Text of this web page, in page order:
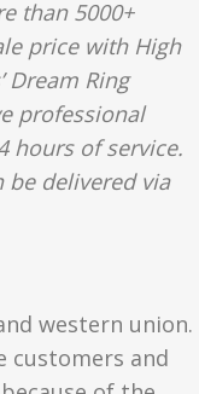
than 5000+
price with High
Dream Ring
professional
hours of service.
be delivered via
western union.
customers and